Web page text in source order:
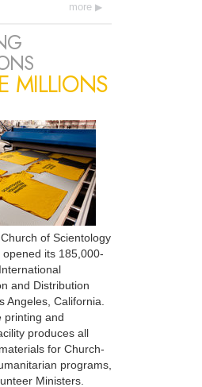
more
MILLIONS
of Scientology
its 185,000-
and Distribution
Angeles, California.
printing and
produces all
for Church-
programs,
Ministers.